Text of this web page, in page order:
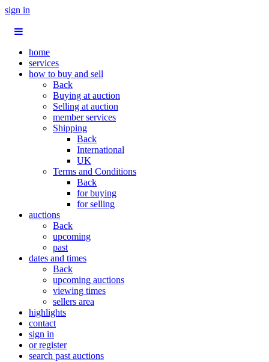
sign in
home
services
how to buy and sell
Back
Buying at auction
Selling at auction
member services
Shipping
Back
International
UK
Terms and Conditions
Back
for buying
for selling
auctions
Back
upcoming
past
dates and times
Back
upcoming auctions
viewing times
sellers area
highlights
contact
sign in
or register
search past auctions